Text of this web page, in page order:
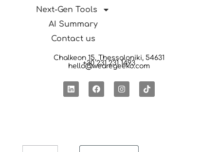
Next-Gen Tools
AI Summary
Contact us
Chalkeon 15, Thessaloniki, 54631
+30 231 231 1493
hello@wearegeeko.com